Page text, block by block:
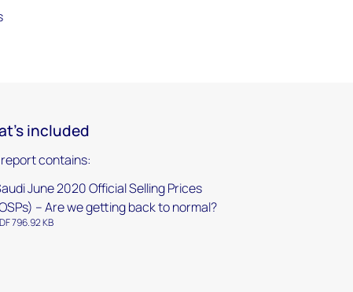
included
contains:
June 2020 Official Selling Prices
– Are we getting back to normal?
796.92 KB